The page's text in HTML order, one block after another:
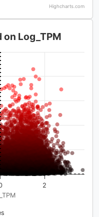
Highcharts.com
Log_TPM
2